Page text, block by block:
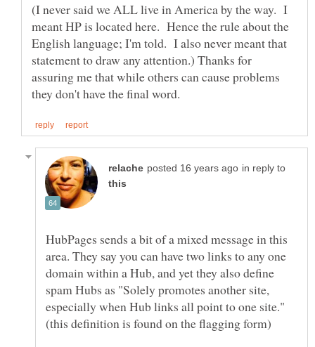
(I never said we ALL live in America by the way. I
meant HP is located here. Hence the rule about the
English language; I'm told. I also never meant that
statement to draw any attention.) Thanks for
assuring me that while others can cause problems
in reply to
HubPages sends a bit of a mixed message in this
area. They say you can have two links to any one
domain within a Hub, and yet they also define
spam Hubs as "Solely promotes another site,
especially when Hub links all point to one site."
(this definition is found on the flagging form)